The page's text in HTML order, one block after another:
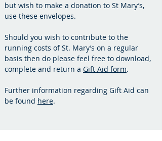
but wish to make a donation to St Mary’s,
use these envelopes.
Should you wish to contribute to the
running costs of St. Mary’s on a regular
basis then do please feel free to download,
complete and return a Gift Aid form.
Further information regarding Gift Aid can
be found here.